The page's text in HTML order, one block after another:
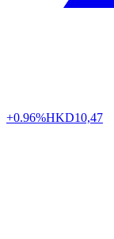
+0.96%HKD10,47